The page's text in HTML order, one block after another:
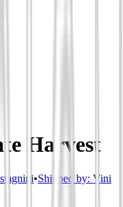
Harvest
•Shipped by: Vini